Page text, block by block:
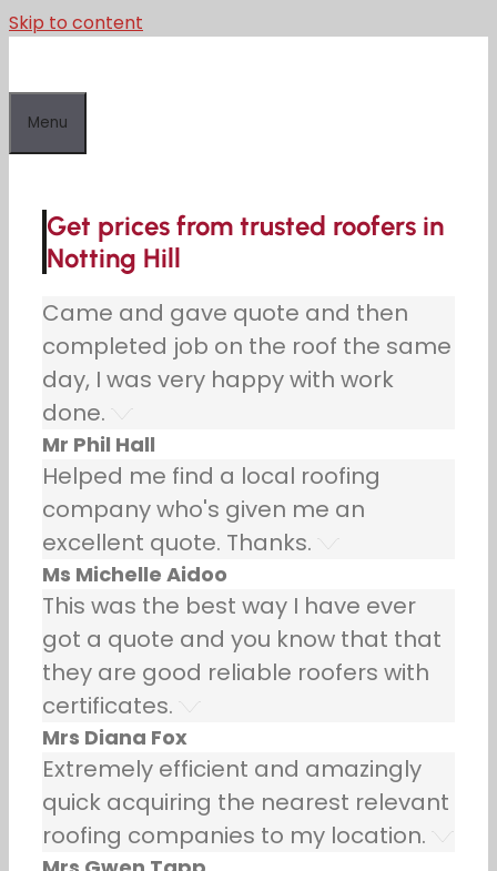
Skip to content
Menu
Get prices from trusted roofers in
Notting Hill
Came and gave quote and then
completed job on the roof the same
day, I was very happy with work
done.
Mr Phil Hall
Helped me find a local roofing
company who's given me an
excellent quote. Thanks.
Ms Michelle Aidoo
This was the best way I have ever
got a quote and you know that that
they are good reliable roofers with
certificates.
Mrs Diana Fox
Extremely efficient and amazingly
quick acquiring the nearest relevant
roofing companies to my location.